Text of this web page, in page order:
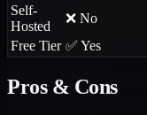
Self-
Hosted
❌ No
Free Tier ✅ Yes
Pros & Cons